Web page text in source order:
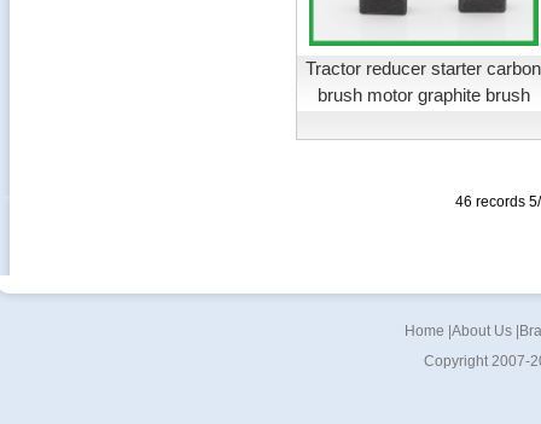
Tractor reducer starter carbon
brush motor graphite brush
46 records
Home About Us
Copyright 2007-